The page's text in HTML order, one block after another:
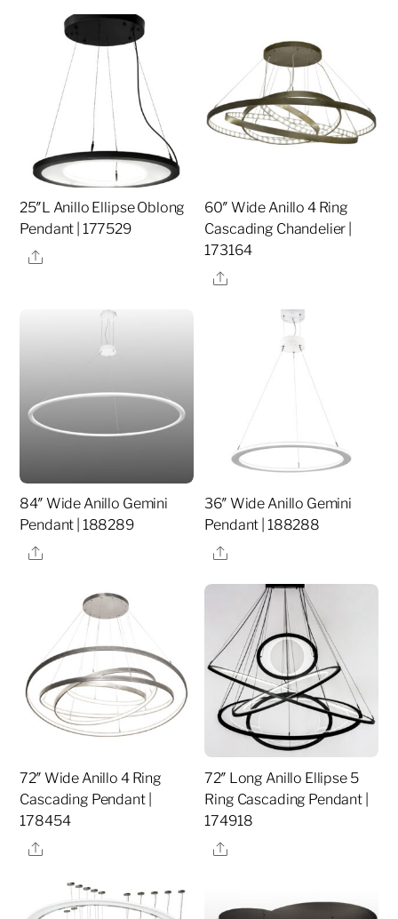
25″L Anillo Ellipse Oblong
Pendant | 177529
Share
60″ Wide Anillo 4 Ring
Cascading Chandelier |
173164
Share
84″ Wide Anillo Gemini
Pendant | 188289
Share
36″ Wide Anillo Gemini
Pendant | 188288
Share
72″ Wide Anillo 4 Ring
Cascading Pendant |
178454
Share
72″ Long Anillo Ellipse 5
Ring Cascading Pendant |
174918
Share